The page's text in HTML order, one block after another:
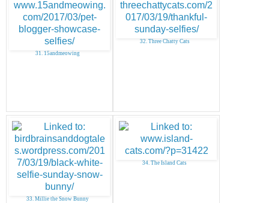
31. 15andmeowing
32. Three Chatty Cats
33. Millie the Snow Bunny
34. The Island Cats